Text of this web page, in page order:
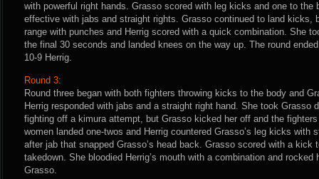
with powerful right hands. Grasso scored with leg kicks and one to the
effective with jabs and straight rights. Grasso continued to land kicks,
range with punches and Herrig scored with a quick combination. She
the final 30 seconds and landed knees on the way up. The round
10-9 Herrig.
Round 3:
Round three began with both fighters throwing kicks to the body and
Herrig responded with jabs and a straight right hand. She took Grasso
fighting off a kimura attempt, but Grasso kicked her off and the
women landed one-twos and Herrig countered Grasso’s leg kicks with
after jab that snapped Grasso’s head back. Grasso scored with a kick
takedown. She bloodied Herrig’s mouth with a combination and rocked
Grasso.